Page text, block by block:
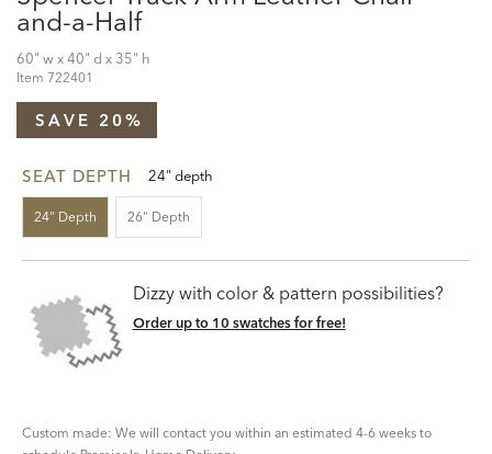
and-a-Half
60" w x 40" d x 35" h
Item 722401
SAVE 20%
SEAT DEPTH 24" depth
24" Depth 26" Depth
Dizzy with color & pattern possibilities?
Order up to 10 swatches for free!
Custom made: We will contact you within an estimated 4-6 weeks to